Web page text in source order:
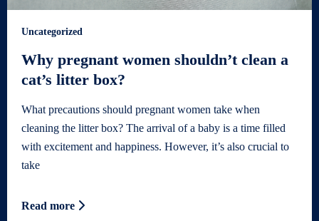
Uncategorized
Why pregnant women shouldn’t clean a
cat’s litter box?
What precautions should pregnant women take when
cleaning the litter box? The arrival of a baby is a time filled
with excitement and happiness. However, it’s also crucial to
take
Read more